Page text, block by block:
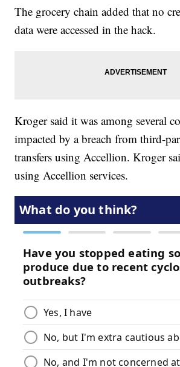
The grocery chain added that no
data were accessed in the hack.
Kroger said it was among several
impacted by a breach from third-
transfers using Accellion. Kroger
using Accellion services.